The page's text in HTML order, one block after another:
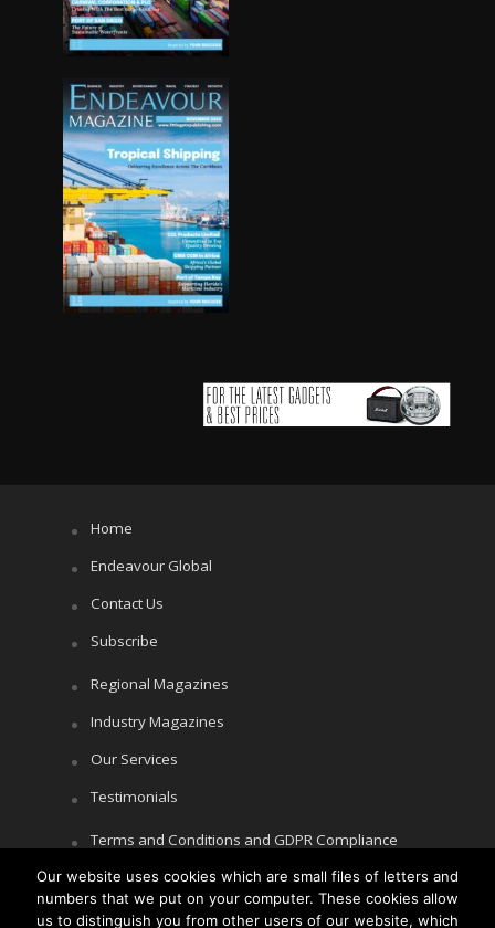
Home
Endeavour Global
Contact Us
Subscribe
Regional Magazines
Industry Magazines
Our Services
Testimonials
Terms and Conditions and GDPR Compliance
Cookie Policy
Privacy Policy
Our website uses cookies which are small files of letters and
numbers that we put on your computer. These cookies allow
us to distinguish you from other users of our website, which